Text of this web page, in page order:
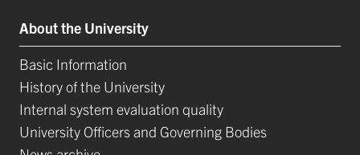
About the University
Basic Information
History of the University
Internal system evaluation quality
University Officers and Governing Bodies